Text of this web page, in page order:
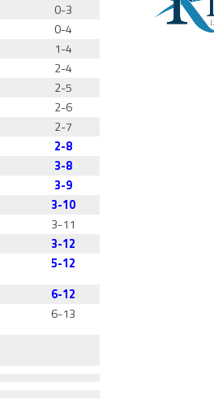
0-3
0-4
1-4
2-4
2-5
2-6
2-7
2-8
3-8
3-9
3-10
3-11
3-12
5-12
6-12
6-13